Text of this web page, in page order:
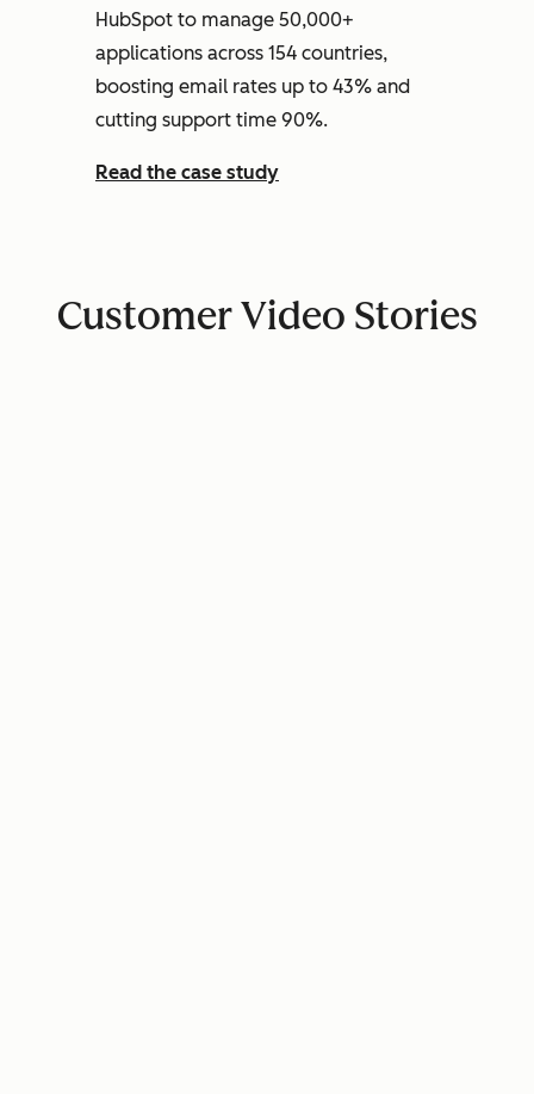
HubSpot to manage 50,000+
applications across 154 countries,
boosting email rates up to 43% and
cutting support time 90%.
Read the case study
Customer Video Stories